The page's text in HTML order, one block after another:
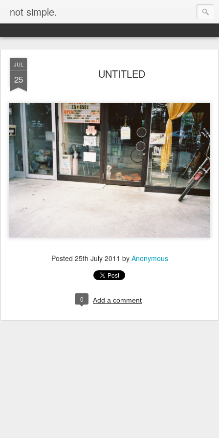
not simple.
JUL
25 UNTITLED
Posted 25th July 2011 by Anonymous
0 Add a comment